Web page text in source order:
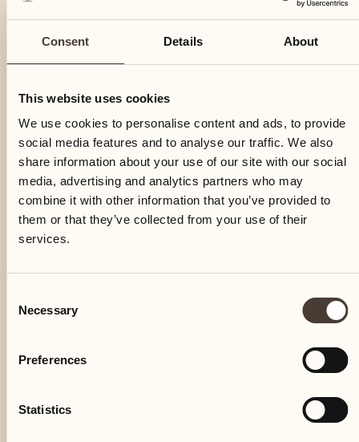
Consent Details About
This website uses cookies
We use cookies to personalise content and ads, to provide
social media features and to analyse our traffic. We also
share information about your use of our site with our social
media, advertising and analytics partners who may
combine it with other information that you’ve provided to
them or that they’ve collected from your use of their
services.
Selection
Necessary
Preferences
Statistics